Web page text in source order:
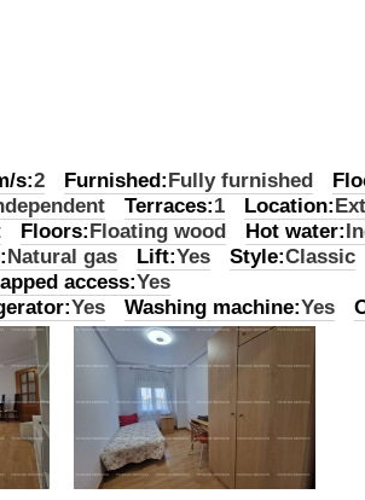
s:2 Furnished:Fully furnished
Terraces:1 Location:
Floors:Floating wood Hot water:
Natural gas Lift:Yes Style:Classic
access:Yes
Yes Washing machine:Yes